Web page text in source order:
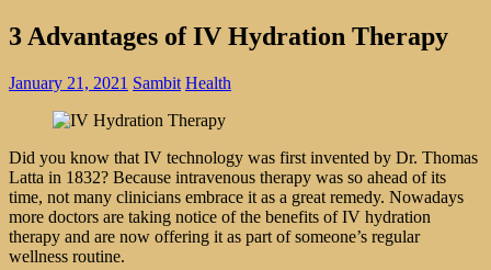
3 Advantages of IV Hydration Therapy
January 21, 2021 Sambit Health
Did you know that IV technology was first invented by Dr. Thomas
Latta in 1832? Because intravenous therapy was so ahead of its
time, not many clinicians embrace it as a great remedy. Nowadays
more doctors are taking notice of the benefits of IV hydration
therapy and are now offering it as part of someone’s regular
wellness routine.